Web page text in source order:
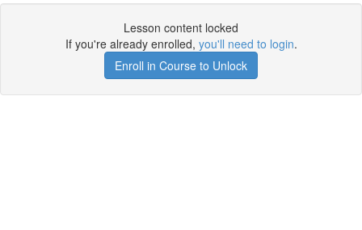
Lesson content locked
If you're already enrolled, you'll need to login.
Enroll in Course to Unlock